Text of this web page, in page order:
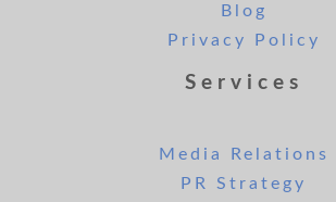
Blog
Privacy Policy
Services
Media Relations
PR Strategy